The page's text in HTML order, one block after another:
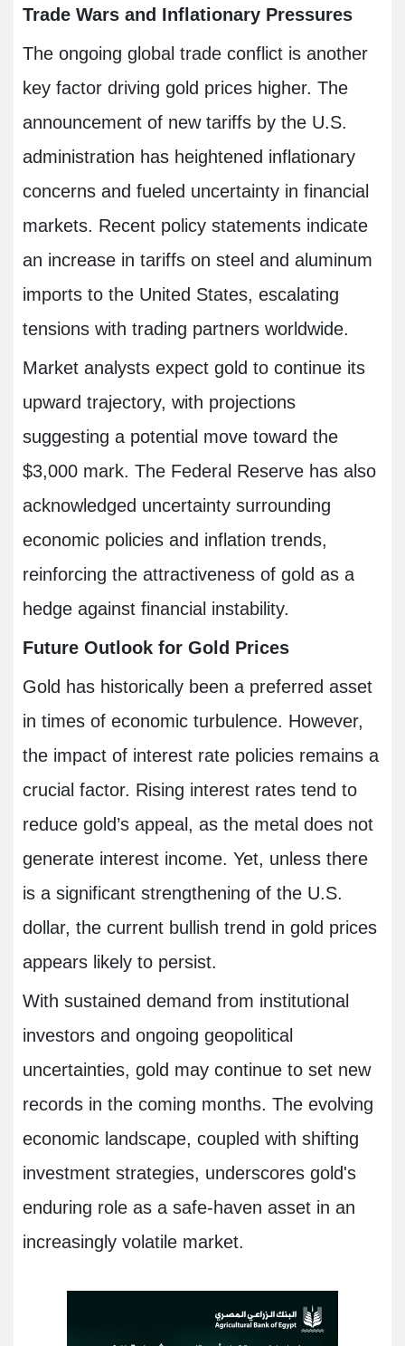
Trade Wars and Inflationary Pressures
The ongoing global trade conflict is another
key factor driving gold prices higher. The
announcement of new tariffs by the U.S.
administration has heightened inflationary
concerns and fueled uncertainty in financial
markets. Recent policy statements indicate
an increase in tariffs on steel and aluminum
imports to the United States, escalating
tensions with trading partners worldwide.
Market analysts expect gold to continue its
upward trajectory, with projections
suggesting a potential move toward the
$3,000 mark. The Federal Reserve has also
acknowledged uncertainty surrounding
economic policies and inflation trends,
reinforcing the attractiveness of gold as a
hedge against financial instability.
Future Outlook for Gold Prices
Gold has historically been a preferred asset
in times of economic turbulence. However,
the impact of interest rate policies remains a
crucial factor. Rising interest rates tend to
reduce gold’s appeal, as the metal does not
generate interest income. Yet, unless there
is a significant strengthening of the U.S.
dollar, the current bullish trend in gold prices
appears likely to persist.
With sustained demand from institutional
investors and ongoing geopolitical
uncertainties, gold may continue to set new
records in the coming months. The evolving
economic landscape, coupled with shifting
investment strategies, underscores gold's
enduring role as a safe-haven asset in an
increasingly volatile market.